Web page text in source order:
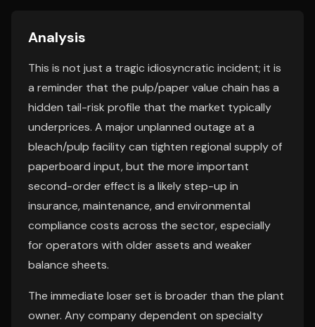
Analysis
This is not just a tragic idiosyncratic incident; it is
a reminder that the pulp/paper value chain has a
hidden tail-risk profile that the market typically
underprices. A major unplanned outage at a
bleach/pulp facility can tighten regional supply of
paperboard input, but the more important
second-order effect is a likely step-up in
insurance, maintenance, and environmental
compliance costs across the sector, especially
for operators with older assets and weaker
balance sheets.
The immediate loser set is broader than the plant
owner. Any company dependent on specialty